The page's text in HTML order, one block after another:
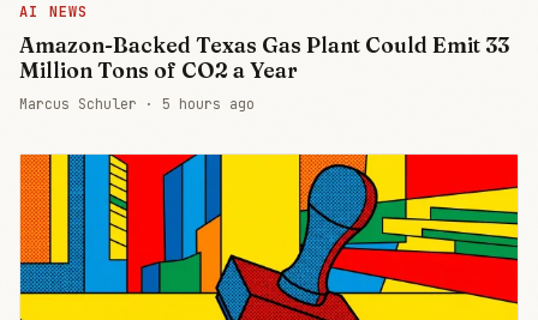
AI NEWS
Amazon-Backed Texas Gas Plant Could Emit 33
Million Tons of CO2 a Year
Marcus Schuler · 5 hours ago